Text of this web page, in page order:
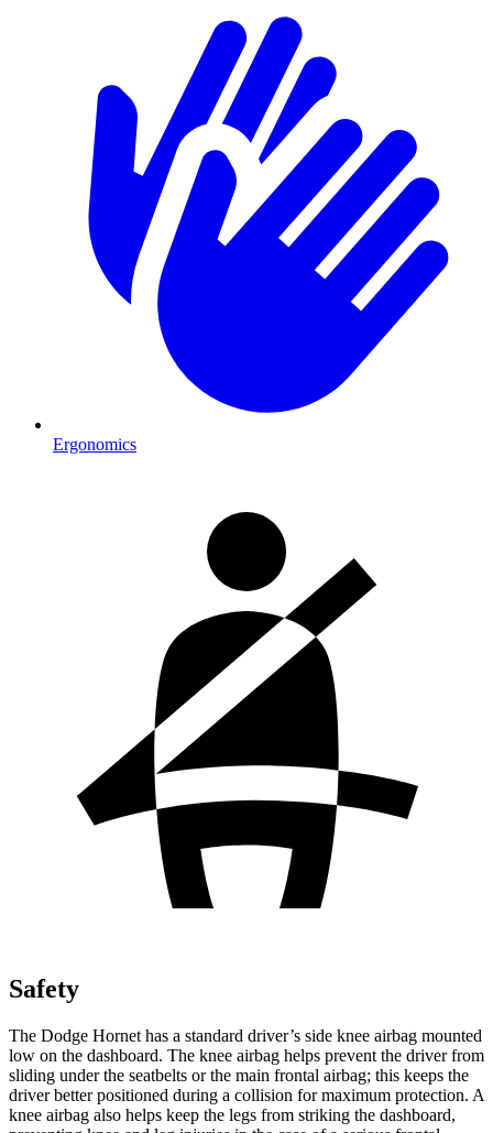
Ergonomics
Safety
The Dodge Hornet has a standard driver’s side knee airbag mounted
low on the dashboard. The knee airbag helps prevent the driver from
sliding under the seatbelts or the main frontal airbag; this keeps the
driver better positioned during a collision for maximum protection. A
knee airbag also helps keep the legs from striking the dashboard,